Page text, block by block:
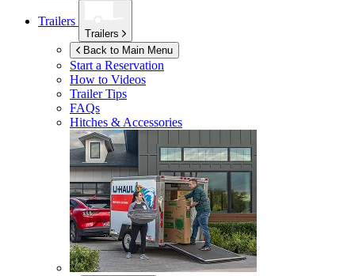
Trailers
Trailers
Back to Main Menu
Start a Reservation
How to Videos
Trailer Tips
FAQs
Hitches & Accessories